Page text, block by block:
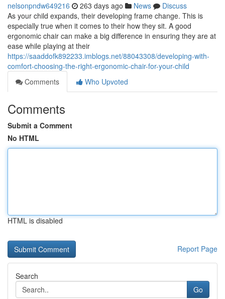
nelsonpndw649216 263 days ago News
Discuss
As your child expands, their developing frame change. This is
especially true when it comes to their how they sit. A good
ergonomic chair can make a big difference in ensuring they are at
ease while playing at their
https://saaddofk892233.imblogs.net/88043308/developing-with-
comfort-choosing-the-right-ergonomic-chair-for-your-child
Comments
Who Upvoted
Comments
Submit a Comment
No HTML
HTML is disabled
Report Page
Search
Go